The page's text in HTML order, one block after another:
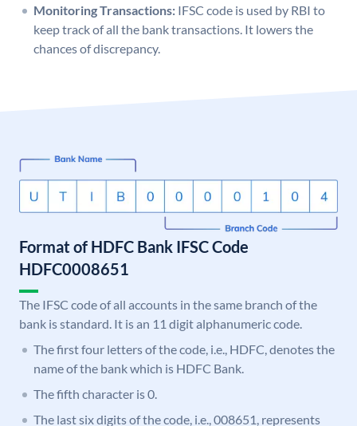
Monitoring Transactions: IFSC code is used by RBI to
keep track of all the bank transactions. It lowers the
chances of discrepancy.
Format of HDFC Bank IFSC Code
HDFC0008651
The IFSC code of all accounts in the same branch of the
bank is standard. It is an 11 digit alphanumeric code.
The first four letters of the code, i.e., HDFC, denotes the
name of the bank which is HDFC Bank.
The fifth character is 0.
The last six digits of the code, i.e., 008651, represents